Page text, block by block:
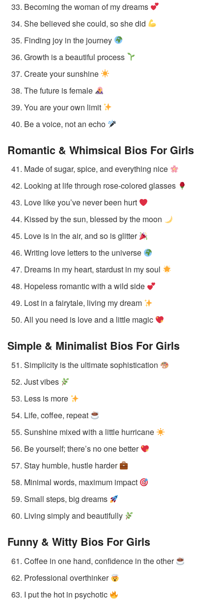
Becoming the woman of my dreams
She believed she could, so she did
Finding joy in the journey
Growth is a beautiful process
Create your sunshine
The future is female
You are your own limit
Be a voice, not an echo
Romantic & Whimsical Bios For Girls
Made of sugar, spice, and everything nice
Looking at life through rose-colored glasses
Love like you’ve never been hurt
Kissed by the sun, blessed by the moon
Love is in the air, and so is glitter
Writing love letters to the universe
Dreams in my heart, stardust in my soul
Hopeless romantic with a wild side
Lost in a fairytale, living my dream
All you need is love and a little magic
Simple & Minimalist Bios For Girls
Simplicity is the ultimate sophistication
Just vibes
Less is more
Life, coffee, repeat
Sunshine mixed with a little hurricane
Be yourself; there’s no one better
Stay humble, hustle harder
Minimal words, maximum impact
Small steps, big dreams
Living simply and beautifully
Funny & Witty Bios For Girls
Coffee in one hand, confidence in the other
Professional overthinker
I put the hot in psychotic